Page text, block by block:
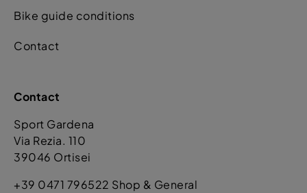
Bike guide conditions
Contact
Contact
Sport Gardena
Via Rezia. 110
39046 Ortisei
+39 0471 796522 Shop & General